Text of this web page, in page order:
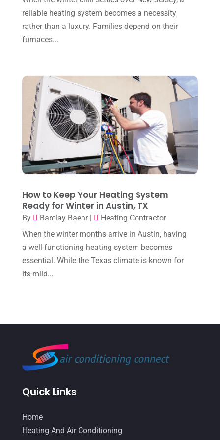
October 2023(7)
September 2023
June 2023
(8)
May 2023(4)
April 2023(2)
March 2023
February 2023(5)
December 2022(8)
November 2022 (1)
October 2022(6)
September 2022
(6)
August 2022
May 2022(6)
April 2022
March 2022(5)
November 2021(2)
reliable heating system becomes a necessity
rather than a luxury. Families depend on their
furnaces...
How to Keep Your Heating System
Ready for Winter in Austin, TX
By Barclay Baehr|
Heating Contractor
When the winter months arrive in Austin, having
a well-functioning heating system becomes
essential. While the Texas climate is known for
its mild...
Quick Links
Home
Heating And Air Conditioning